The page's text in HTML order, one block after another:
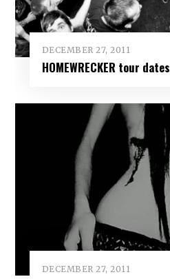
DECEMBER 27, 2011
HOMEWRECKER tour dates
DECEMBER 27, 2011